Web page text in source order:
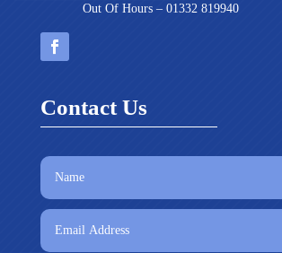
Out Of Hours – 01332 819940
Contact Us